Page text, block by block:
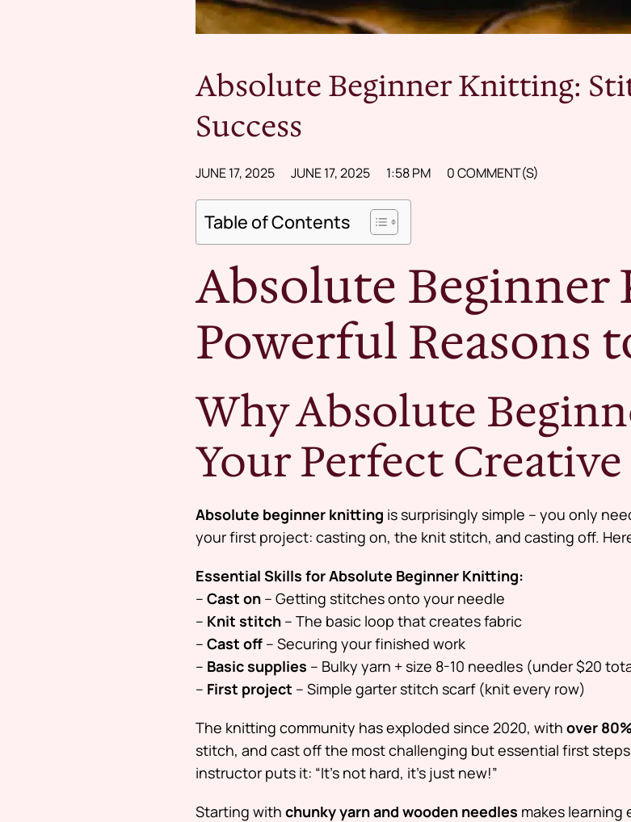
Absolute Beginner Knitting:
Success
JUNE 17, 2025 JUNE 17, 2025 1:58 PM 0 COMMENT(S)
Table of Contents
Absolute Beginner
Powerful Reasons
Why Absolute
Your Perfect Creative
Absolute beginner knitting is surprisingly simple – you only
your first project: casting on, the knit stitch, and casting off.
Essential Skills for Absolute Beginner Knitting:
– Cast on – Getting stitches onto your needle
– Knit stitch – The basic loop that creates fabric
– Cast off – Securing your finished work
– Basic supplies – Bulky yarn + size 8-10 needles (under $20
– First project – Simple garter stitch scarf (knit every row)
The knitting community has exploded since 2020, with over
stitch, and cast off the most challenging but essential first
instructor puts it: “It’s not hard, it’s just new!”
Starting with chunky yarn and wooden needles makes learning